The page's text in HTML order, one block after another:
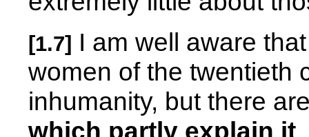
[1.7] I am well aware
women of the twentieth
inhumanity, but there
which partly explain it